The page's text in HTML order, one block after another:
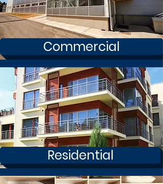
Commercial
Residential